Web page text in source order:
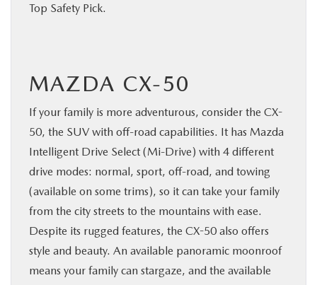
Top Safety Pick.
MAZDA CX-50
If your family is more adventurous, consider the CX-
50, the SUV with off-road capabilities. It has Mazda
Intelligent Drive Select (Mi-Drive) with 4 different
drive modes: normal, sport, off-road, and towing
(available on some trims), so it can take your family
from the city streets to the mountains with ease.
Despite its rugged features, the CX-50 also offers
style and beauty. An available panoramic moonroof
means your family can stargaze, and the available